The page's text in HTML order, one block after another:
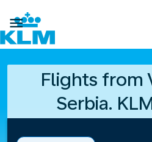

Flights from
Serbia.